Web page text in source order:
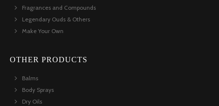
Fragrances and Compounds
Legendary Ouds & Others
Make Your Own
OTHER PRODUCTS
Balms
Body Sprays
Dry Oils